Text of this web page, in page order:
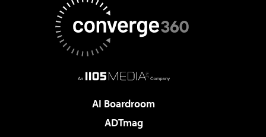
AI Boardroom
ADTmag